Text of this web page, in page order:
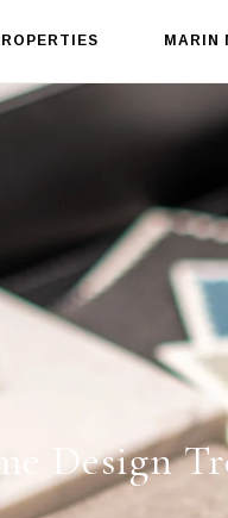
MARIN
Design